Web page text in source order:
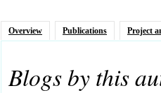
Overview Publications Project
Blogs by this